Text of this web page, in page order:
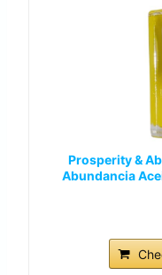
Prosperity &
Abundancia